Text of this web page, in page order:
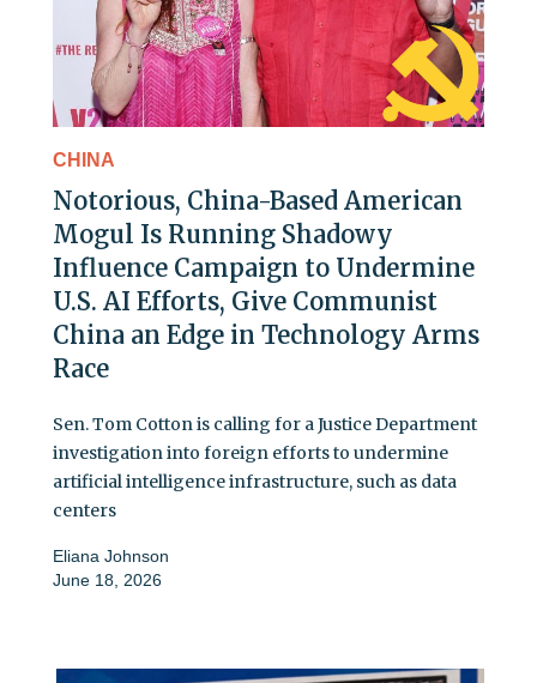
CHINA
Notorious, China-Based American
Mogul Is Running Shadowy
Influence Campaign to Undermine
U.S. AI Efforts, Give Communist
China an Edge in Technology Arms
Race
Sen. Tom Cotton is calling for a Justice Department
investigation into foreign efforts to undermine
artificial intelligence infrastructure, such as data
centers
Eliana Johnson
June 18, 2026